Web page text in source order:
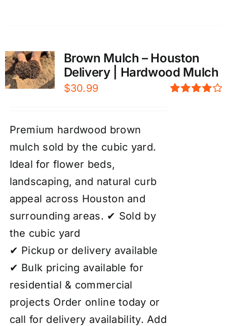
Brown Mulch – Houston
Delivery | Hardwood Mulch
$30.99
Premium hardwood brown
mulch sold by the cubic yard.
Ideal for flower beds,
landscaping, and natural curb
appeal across Houston and
surrounding areas. ✔ Sold by
the cubic yard
✔ Pickup or delivery available
✔ Bulk pricing available for
residential & commercial
projects Order online today or
call for delivery availability. Add